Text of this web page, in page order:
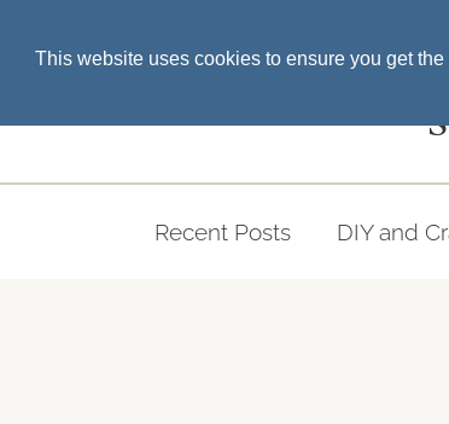
Recent Posts DIY and
This website uses cookies to ensure you get